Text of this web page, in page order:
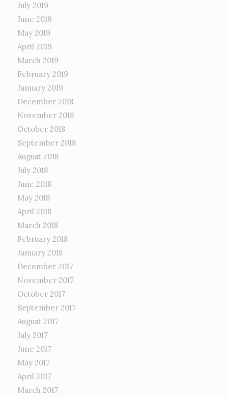
July 2019
June 2019
May 2019
April 2019
March 2019
February 2019
January 2019
December 2018
November 2018
October 2018
September 2018
August 2018
July 2018
June 2018
May 2018
April 2018
March 2018
February 2018
January 2018
December 2017
November 2017
October 2017
September 2017
August 2017
July 2017
June 2017
May 2017
April 2017
March 2017